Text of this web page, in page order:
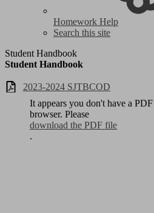
Homework Help
Search this site
Student Handbook
Student Handbook
2023-2024 SJTBCOD
It appears you don't have a
browser. Please
download the PDF file
.